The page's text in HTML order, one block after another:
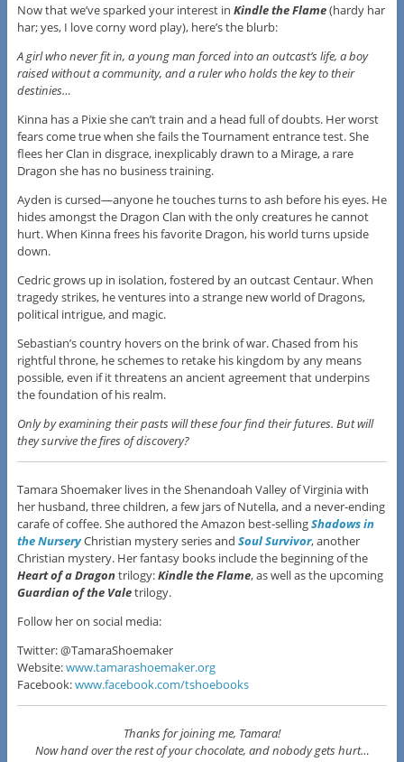
Now that we’ve sparked your interest in Kindle the Flame(hardy har
har; yes, I love corny word play), here’s the blurb:
A girl who never fit in, a young man forced into an outcast’s life, a boy
raised without a community, and a ruler who holds the key to their
destinies…
Kinna has a Pixie she can’t train and a head full of doubts. Her worst
fears come true when she fails the Tournament entrance test. She
flees her Clan in disgrace, inexplicably drawn to a Mirage, a rare
Dragon she has no business training.
Ayden is cursed—anyone he touches turns to ash before his eyes. He
hides amongst the Dragon Clan with the only creatures he cannot
hurt. When Kinna frees his favorite Dragon, his world turns upside
down.
Cedric grows up in isolation, fostered by an outcast Centaur. When
tragedy strikes, he ventures into a strange new world of Dragons,
political intrigue, and magic.
Sebastian’s country hovers on the brink of war. Chased from his
rightful throne, he schemes to retake his kingdom by any means
possible, even if it threatens an ancient agreement that underpins
the foundation of his realm.
Only by examining their pasts will these four find their futures. But will
they survive the fires of discovery?
Tamara Shoemaker lives in the Shenandoah Valley of Virginia with
her husband, three children, a few jars of Nutella, and a never-ending
carafe of coffee. She authored the Amazon best-sellingShadows in
the NurseryChristian mystery series and Soul Survivor, another
Christian mystery. Her fantasy books include the beginning of the
Heart of a Dragon trilogy:Kindle the Flame, as well as the upcoming
Guardian of the Valetrilogy.
Follow her on social media:
Twitter: @TamaraShoemaker
Website:www.tamarashoemaker.org
Facebook:www.facebook.com/tshoebooks
Thanks for joining me, Tamara!
Now hand over the rest of your chocolate, and nobody gets hurt…